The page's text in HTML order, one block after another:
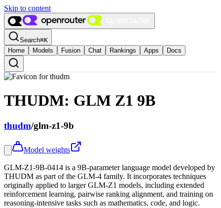
Skip to content
Search⌘K
Home
Models Fusion Chat Rankings Apps Docs
THUDM: GLM Z1 9B
thudm/glm-z1-9b
Model weights
GLM-Z1-9B-0414 is a 9B-parameter language model developed by
THUDM as part of the GLM-4 family. It incorporates techniques
originally applied to larger GLM-Z1 models, including extended
reinforcement learning, pairwise ranking alignment, and training on
reasoning-intensive tasks such as mathematics, code, and logic.